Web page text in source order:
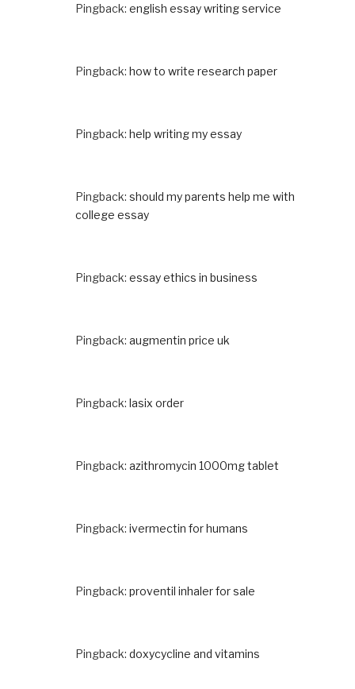
Pingback: english essay writing service
Pingback: how to write research paper
Pingback: help writing my essay
Pingback: should my parents help me with
college essay
Pingback: essay ethics in business
Pingback: augmentin price uk
Pingback: lasix order
Pingback: azithromycin 1000mg tablet
Pingback: ivermectin for humans
Pingback: proventil inhaler for sale
Pingback: doxycycline and vitamins